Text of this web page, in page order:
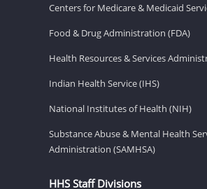
Centers for Medicare & Medicaid
Food & Drug Administration (FDA)
Health Resources & Services
Indian Health Service (IHS)
National Institutes of Health (NIH)
Substance Abuse & Mental Health
Administration (SAMHSA)
HHS Staff Divisions